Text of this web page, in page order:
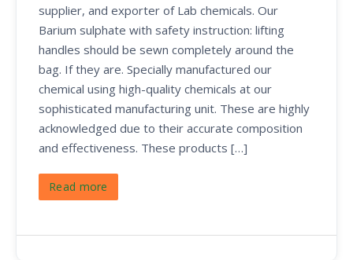
supplier, and exporter of Lab chemicals. Our
Barium sulphate with safety instruction: lifting
handles should be sewn completely around the
bag. If they are. Specially manufactured our
chemical using high-quality chemicals at our
sophisticated manufacturing unit. These are highly
acknowledged due to their accurate composition
and effectiveness. These products […]
Read more